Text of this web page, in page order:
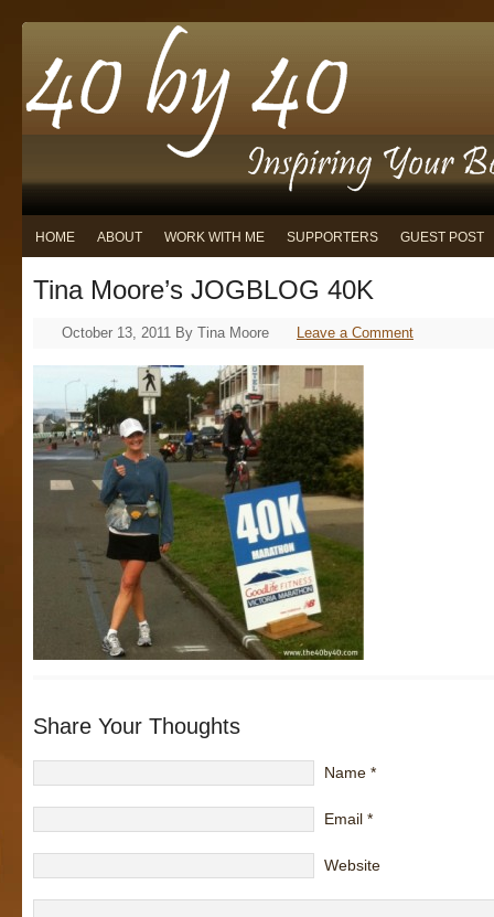
HOME ABOUT WORK WITH ME SUPPORTERS GUEST POST
Tina Moore’s JOGBLOG 40K
October 13, 2011 By Tina Moore Leave a Comment
Share Your Thoughts
Name *
Email *
Website